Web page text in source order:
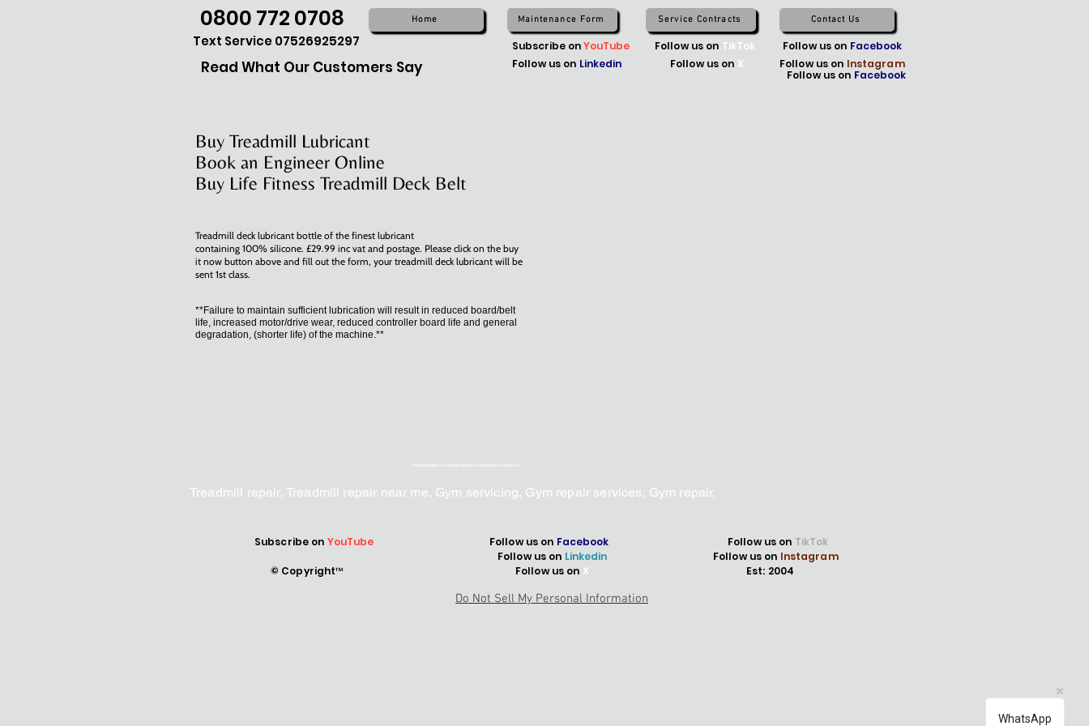
0800 772 0708 Home
Text Service 07526925297
Read What Our Customers Say
Maintenance Form Service Contracts Contact Us
Subscribe onYouTube Follow us on TikTok Follow us on Facebook
Follow us on Linkedin Follow us on X Follow us on Instagram
Buy Treadmill Lubricant
Book an Engineer Online
Buy Life Fitness Treadmill Deck Belt
Treadmill repair, Treadmill repair near me, Gym servicing, Gym repair services, Gym repair,
**Failure to maintain sufficient lubrication will result in reduced board/belt
life, increased motor/drive wear, reduced controller board life and general
degradation, (shorter life) of the machine.**
Treadmill deck lubricant bottle of the finest lubricant
containing 100% silicone. £29.99 inc vat and postage. Please click on the buy
it now button above and fill out the form, your treadmill deck lubricant will be
sent 1st class.
Follow us on Facebook
Subscribe on YouTube
© Copyright™
Follow us on Facebook
Follow us on Linkedin
Follow us on X
Follow us on TikTok
Follow us on Instagram
Est: 2004
Do Not Sell My Personal Information
WhatsApp